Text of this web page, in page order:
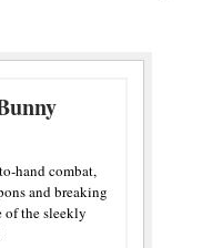
hand combat,
and breaking
of the sleekly